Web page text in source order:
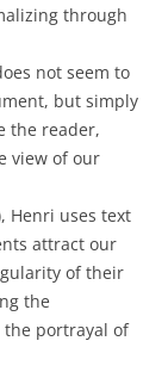
through
not seem to
but simply
the reader,
view of our
Henri uses text
attract our
of their
the
the portrayal of